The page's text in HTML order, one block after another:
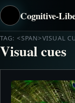
Cognitive-
TAG: <SPAN>VISUAL
Visual cues